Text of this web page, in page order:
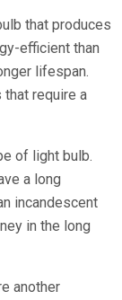
that produces
efficient than
lifespan.
require a
of light bulb.
a long
incandescent
in the long
another